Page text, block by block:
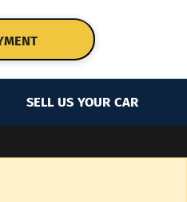
SELL US YOUR CAR